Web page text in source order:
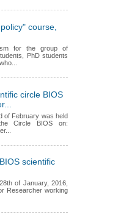
course,
for the group of
PhD students
circle BIOS
of February was held
Circle BIOS on:
scientific
of January, 2016,
Researcher working